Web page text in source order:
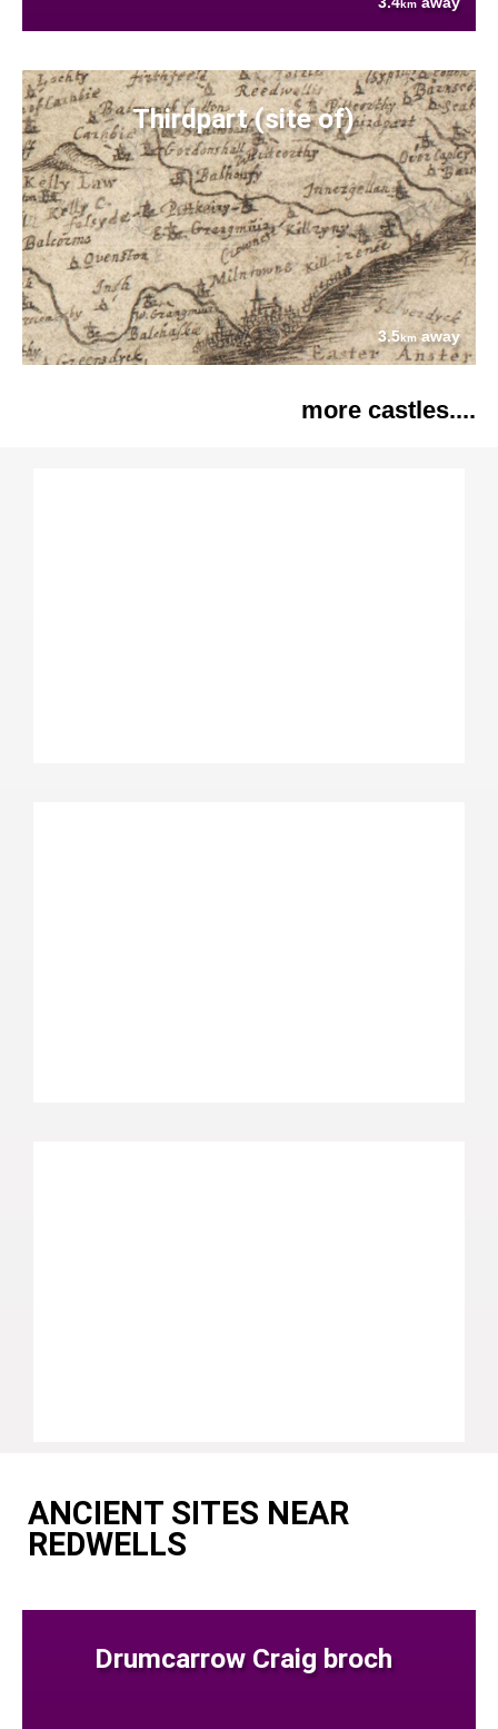
km
Thirdpart (site of)
3.5kmaway
more castles....
ANCIENT SITES NEAR
REDWELLS
Drumcarrow Craig broch